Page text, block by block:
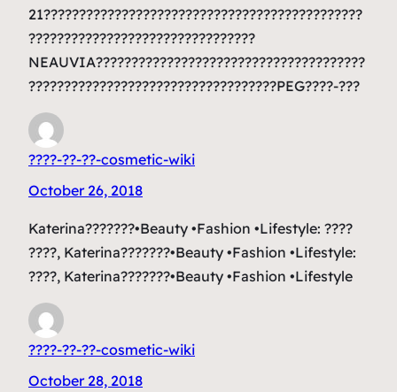
21?????????????????????????????????????????????
????????????????????????????????
NEAUVIA??????????????????????????????????????
???????????????????????????????????PEG????-???
????-??-??-cosmetic-wiki
October 26, 2018
Katerina???????•Beauty •Fashion •Lifestyle: ????
????, Katerina???????•Beauty •Fashion •Lifestyle:
????, Katerina???????•Beauty •Fashion •Lifestyle
????-??-??-cosmetic-wiki
October 28, 2018